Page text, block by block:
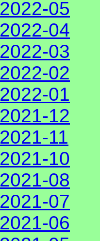
05
04
03
02
01
12
11
10
08
07
06